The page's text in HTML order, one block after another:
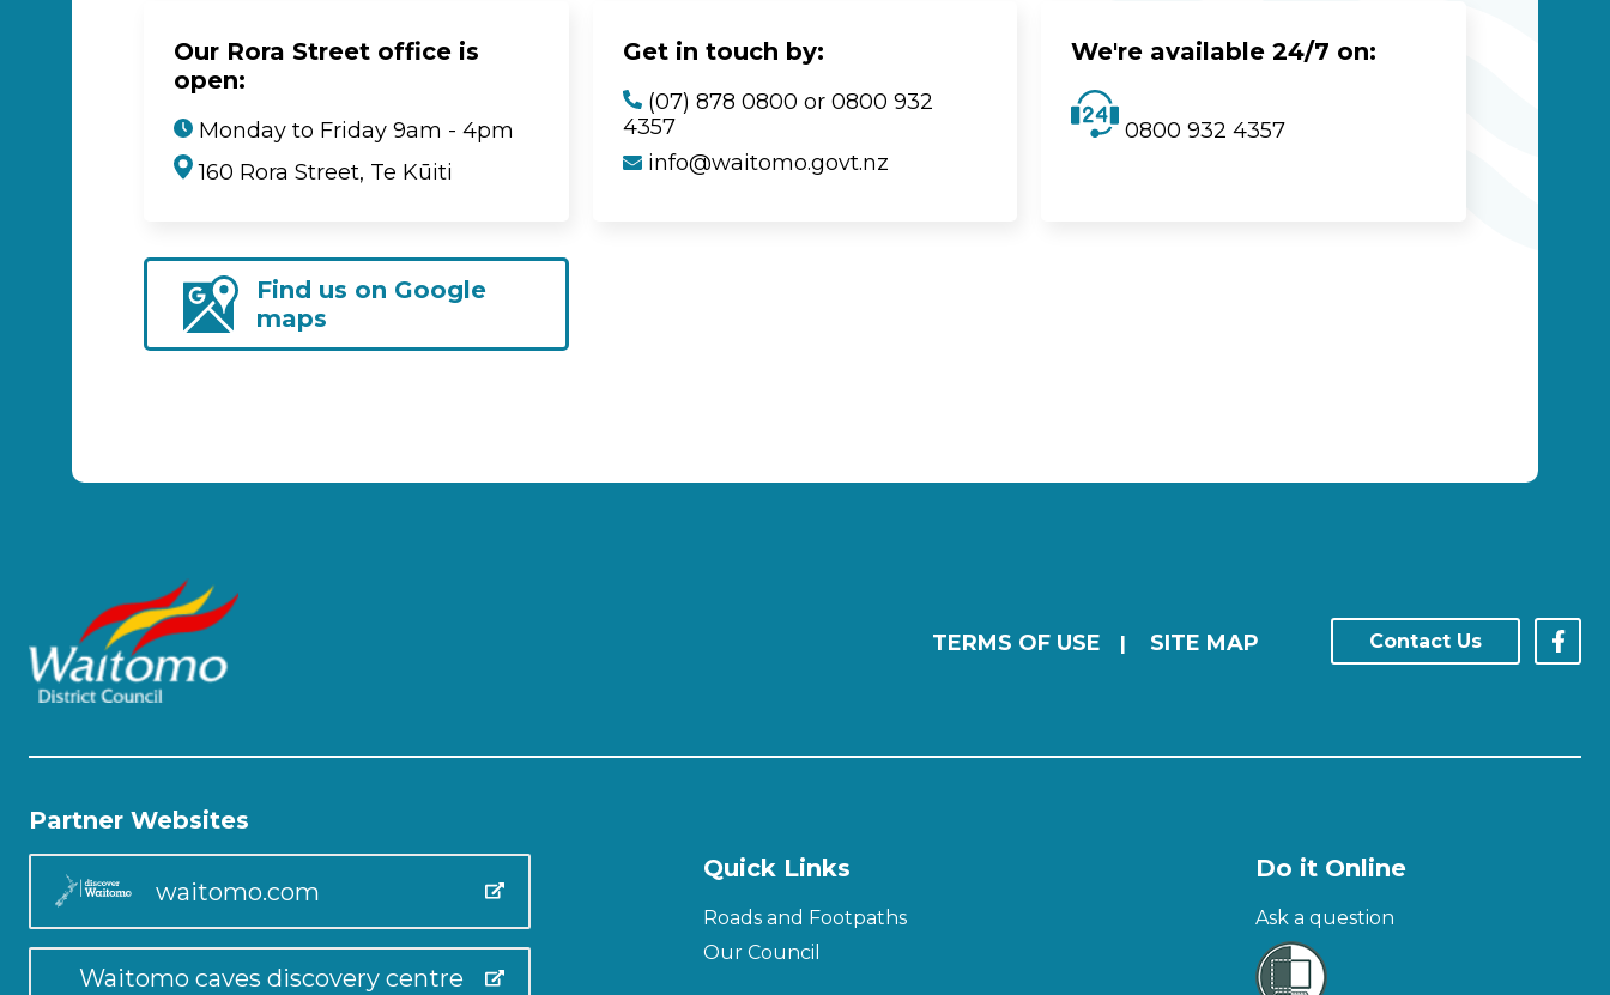
Our Rora Street office is
open:
Monday to Friday 9am - 4pm
160 Rora Street, Te Kūiti
Get in touch by:
(07) 878 0800 or 0800 932
4357
info@waitomo.govt.nz
We're available 24/7 on:
0800 932 4357
Find us on Google
maps
TERMS OF USE | SITE MAP Contact Us
Partner Websites
waitomo.com
Waitomo caves discovery centre
Quick Links
Roads and Footpaths
Our Council
Do it Online
Ask a question